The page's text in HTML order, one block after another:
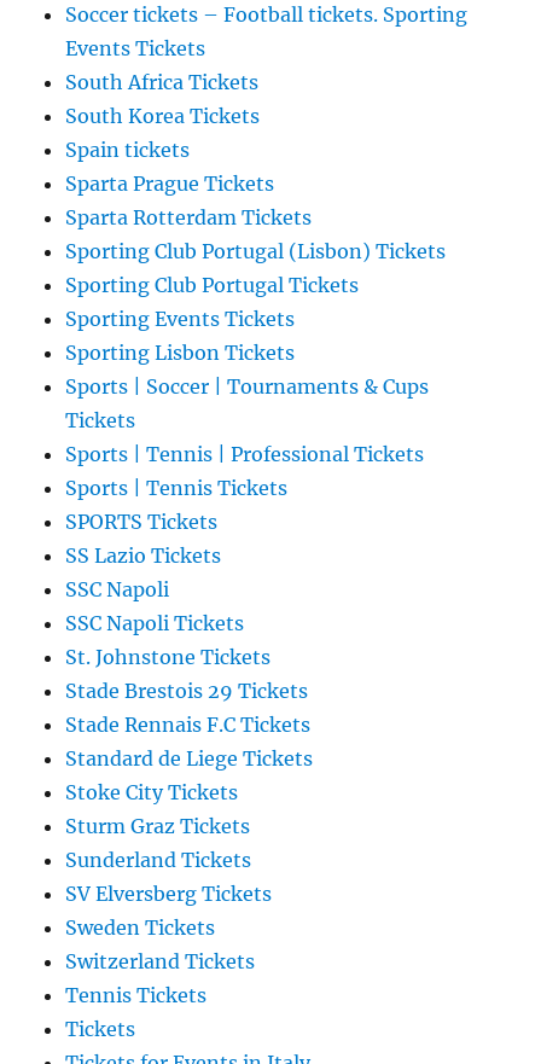
Soccer tickets – Football tickets. Sporting
Events Tickets
South Africa Tickets
South Korea Tickets
Spain tickets
Sparta Prague Tickets
Sparta Rotterdam Tickets
Sporting Club Portugal (Lisbon) Tickets
Sporting Club Portugal Tickets
Sporting Events Tickets
Sporting Lisbon Tickets
Sports | Soccer | Tournaments & Cups
Tickets
Sports | Tennis | Professional Tickets
Sports | Tennis Tickets
SPORTS Tickets
SS Lazio Tickets
SSC Napoli
SSC Napoli Tickets
St. Johnstone Tickets
Stade Brestois 29 Tickets
Stade Rennais F.C Tickets
Standard de Liege Tickets
Stoke City Tickets
Sturm Graz Tickets
Sunderland Tickets
SV Elversberg Tickets
Sweden Tickets
Switzerland Tickets
Tennis Tickets
Tickets